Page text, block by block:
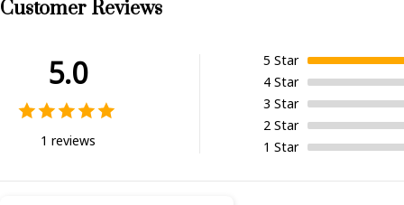
Customer Reviews
5.0
1 reviews
5 Star
4 Star
3 Star
2 Star
1 Star